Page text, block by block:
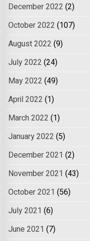
December 2022 (2)
October 2022 (107)
August 2022 (9)
July 2022 (24)
May 2022 (49)
April 2022 (1)
March 2022 (1)
January 2022 (5)
December 2021 (2)
November 2021 (43)
October 2021 (56)
July 2021 (6)
June 2021 (7)